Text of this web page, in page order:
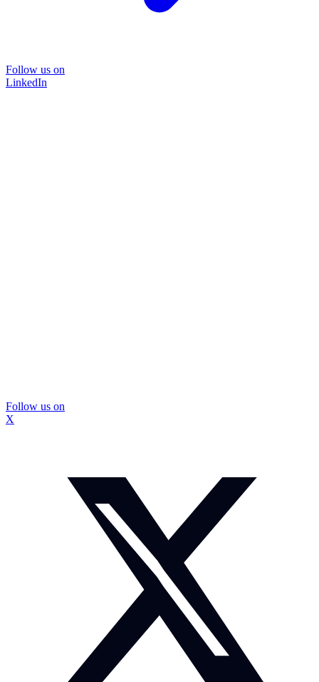
Follow us on
LinkedIn
Follow us on
X